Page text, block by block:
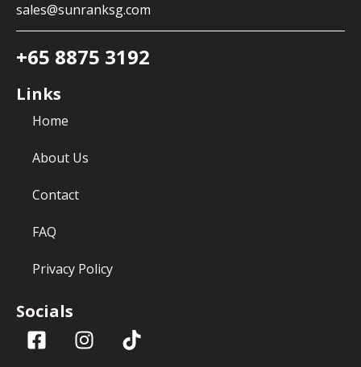
sales@sunranksg.com
+65 8875 3192
Links
Home
About Us
Contact
FAQ
Privacy Policy
Socials